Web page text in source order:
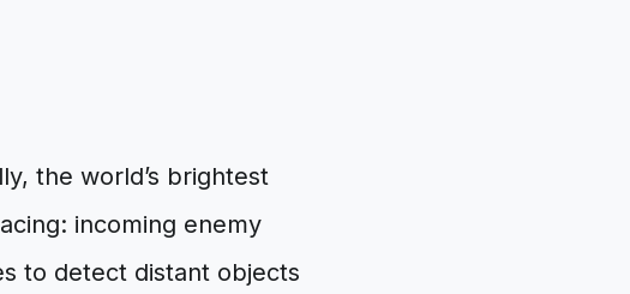
the world’s brightest
incoming enemy
to detect distant objects